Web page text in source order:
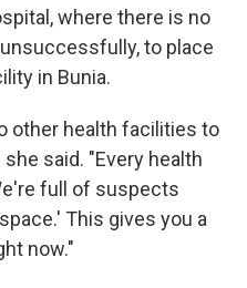
where there is no
to place
in Bunia.
other health facilities to
said. "Every health
full of suspects
This gives you a
now."